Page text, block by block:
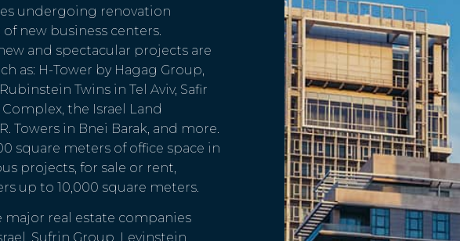
undergoing renovation
new business centers.
and spectacular projects are
as: H-Tower by Hagag Group,
Twins in Tel Aviv, Safir
the Israel Land
Towers in Bnei Barak, and more.
square meters of office space in
projects, for sale or rent,
up to 10,000 square meters.
major real estate companies
Sufrin Group, Levinstein